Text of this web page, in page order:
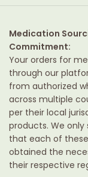
Medication
Commitment:
Your orders for
through our
from authorized
across multiple
per their local
products. We only
that each of
obtained the
their respective